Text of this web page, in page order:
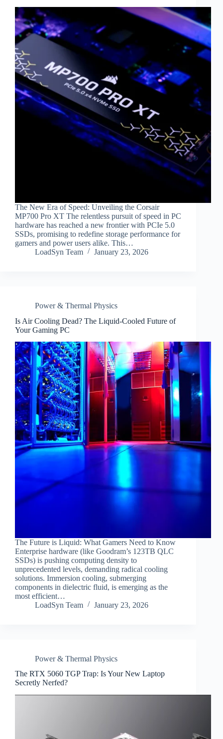
The New Era of Speed: Unveiling the Corsair
MP700 Pro XT The relentless pursuit of speed in PC
hardware has reached a new frontier with PCIe 5.0
SSDs, promising to redefine storage performance for
gamers and power users alike. This…
LoadSyn Team
January 23, 2026
Power & Thermal Physics
Is Air Cooling Dead? The Liquid-Cooled Future of
Your Gaming PC
The Future is Liquid: What Gamers Need to Know
Enterprise hardware (like Goodram’s 123TB QLC
SSDs) is pushing computing density to
unprecedented levels, demanding radical cooling
solutions. Immersion cooling, submerging
components in dielectric fluid, is emerging as the
most efficient…
LoadSyn Team
January 23, 2026
Power & Thermal Physics
The RTX 5060 TGP Trap: Is Your New Laptop
Secretly Nerfed?